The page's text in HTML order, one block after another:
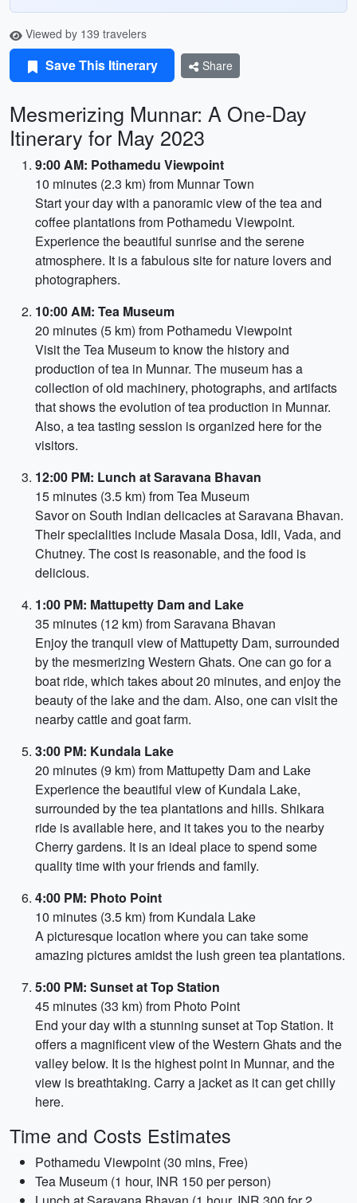
Viewed by 139 travelers
Save This Itinerary Share
Mesmerizing Munnar: A One-Day
Itinerary for May 2023
9:00 AM: Pothamedu Viewpoint
10 minutes (2.3 km) from Munnar Town
Start your day with a panoramic view of the tea and
coffee plantations from Pothamedu Viewpoint.
Experience the beautiful sunrise and the serene
atmosphere. It is a fabulous site for nature lovers and
photographers.
10:00 AM: Tea Museum
20 minutes (5 km) from Pothamedu Viewpoint
Visit the Tea Museum to know the history and
production of tea in Munnar. The museum has a
collection of old machinery, photographs, and artifacts
that shows the evolution of tea production in Munnar.
Also, a tea tasting session is organized here for the
visitors.
12:00 PM: Lunch at Saravana Bhavan
15 minutes (3.5 km) from Tea Museum
Savor on South Indian delicacies at Saravana Bhavan.
Their specialities include Masala Dosa, Idli, Vada, and
Chutney. The cost is reasonable, and the food is
delicious.
1:00 PM: Mattupetty Dam and Lake
35 minutes (12 km) from Saravana Bhavan
Enjoy the tranquil view of Mattupetty Dam, surrounded
by the mesmerizing Western Ghats. One can go for a
boat ride, which takes about 20 minutes, and enjoy the
beauty of the lake and the dam. Also, one can visit the
nearby cattle and goat farm.
3:00 PM: Kundala Lake
20 minutes (9 km) from Mattupetty Dam and Lake
Experience the beautiful view of Kundala Lake,
surrounded by the tea plantations and hills. Shikara
ride is available here, and it takes you to the nearby
Cherry gardens. It is an ideal place to spend some
quality time with your friends and family.
4:00 PM: Photo Point
10 minutes (3.5 km) from Kundala Lake
A picturesque location where you can take some
amazing pictures amidst the lush green tea plantations.
5:00 PM: Sunset at Top Station
45 minutes (33 km) from Photo Point
End your day with a stunning sunset at Top Station. It
offers a magnificent view of the Western Ghats and the
valley below. It is the highest point in Munnar, and the
view is breathtaking. Carry a jacket as it can get chilly
here.
Time and Costs Estimates
Pothamedu Viewpoint (30 mins, Free)
Tea Museum (1 hour, INR 150 per person)